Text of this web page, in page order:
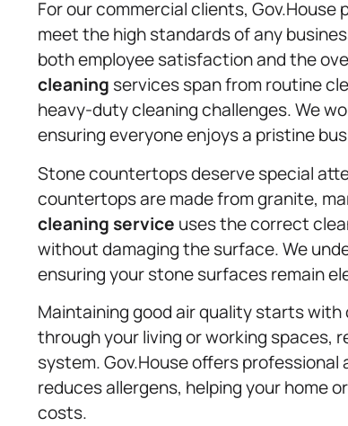
For our commercial clients,
meet the high standards of any
both employee satisfaction and the
cleaning services span from routine
heavy-duty cleaning challenges. We
ensuring everyone enjoys a pristine
Stone countertops deserve special
countertops are made from granite,
cleaning service uses the correct
without damaging the surface. We
ensuring your stone surfaces remain
Maintaining good air quality starts
through your living or working spaces,
system. Gov.House offers professional
reduces allergens, helping your home
costs.